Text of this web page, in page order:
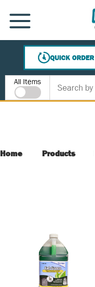
SKIP TO MAIN CONTENT
MENU
QUICK ORDER
Site Search
All Items
Home Products